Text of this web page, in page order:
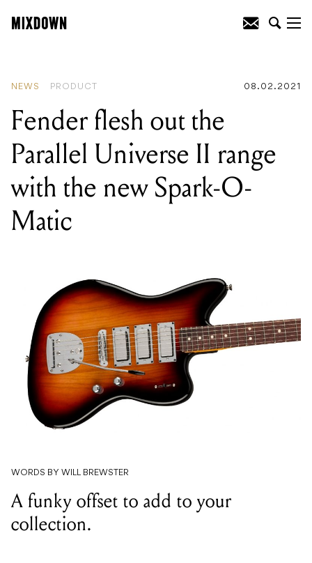
NEWS PRODUCT 08.02.2021
Fender flesh out the
Parallel Universe II range
with the new Spark-O-
Matic
WORDS BY WILL BREWSTER
A funky offset to add to your
collection.